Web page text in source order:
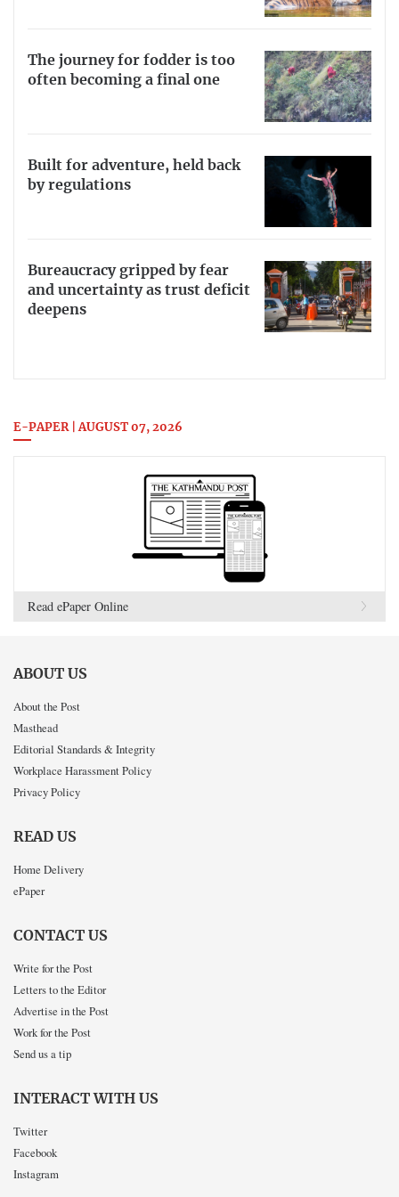
The journey for fodder is too
often becoming a final one
Built for adventure, held back
by regulations
Bureaucracy gripped by fear
and uncertainty as trust deficit
deepens
E-PAPER | AUGUST 07, 2026
Read ePaper Online
ABOUT US
About the Post
Masthead
Editorial Standards & Integrity
Workplace Harassment Policy
Privacy Policy
READ US
Home Delivery
ePaper
CONTACT US
Write for the Post
Letters to the Editor
Advertise in the Post
Work for the Post
Send us a tip
INTERACT WITH US
Twitter
Facebook
Instagram